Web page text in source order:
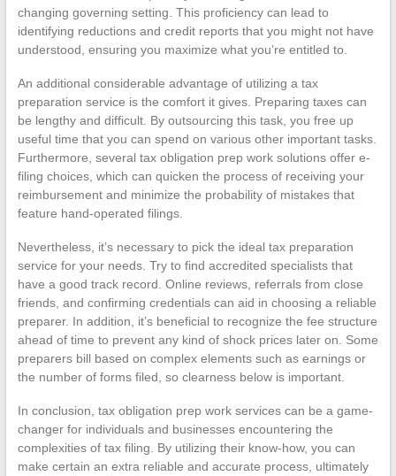
changing governing setting. This proficiency can lead to
identifying reductions and credit reports that you might not have
understood, ensuring you maximize what you’re entitled to.
An additional considerable advantage of utilizing a tax
preparation service is the comfort it gives. Preparing taxes can
be lengthy and difficult. By outsourcing this task, you free up
useful time that you can spend on various other important tasks.
Furthermore, several tax obligation prep work solutions offer e-
filing choices, which can quicken the process of receiving your
reimbursement and minimize the probability of mistakes that
feature hand-operated filings.
Nevertheless, it’s necessary to pick the ideal tax preparation
service for your needs. Try to find accredited specialists that
have a good track record. Online reviews, referrals from close
friends, and confirming credentials can aid in choosing a reliable
preparer. In addition, it’s beneficial to recognize the fee structure
ahead of time to prevent any kind of shock prices later on. Some
preparers bill based on complex elements such as earnings or
the number of forms filed, so clearness below is important.
In conclusion, tax obligation prep work services can be a game-
changer for individuals and businesses encountering the
complexities of tax filing. By utilizing their know-how, you can
make certain an extra reliable and accurate process, ultimately